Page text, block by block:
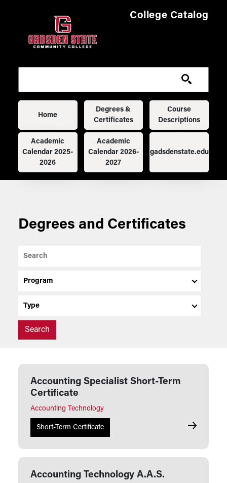
College Catalog
Main navigation
Home
Degrees &
Certificates
Course
Descriptions
Academic
Calendar 2025-
2026
Academic
Calendar 2026-
2027
gadsdenstate.edu
Degrees and Certificates
Search
Program
Type
Accounting Specialist Short-Term
Certificate
Accounting Technology
Short-Term Certificate
Accounting Technology A.A.S.